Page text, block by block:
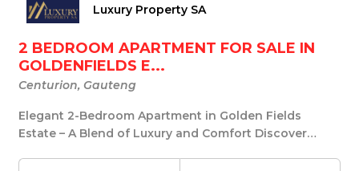
Luxury Property SA
2 BEDROOM APARTMENT FOR SALE IN
GOLDENFIELDS E...
Centurion, Gauteng
Elegant 2-Bedroom Apartment in Golden Fields
Estate – A Blend of Luxury and Comfort Discover